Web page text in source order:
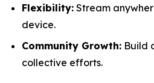
Flexibility: Stream
device.
Community Growth: Build
collective efforts.